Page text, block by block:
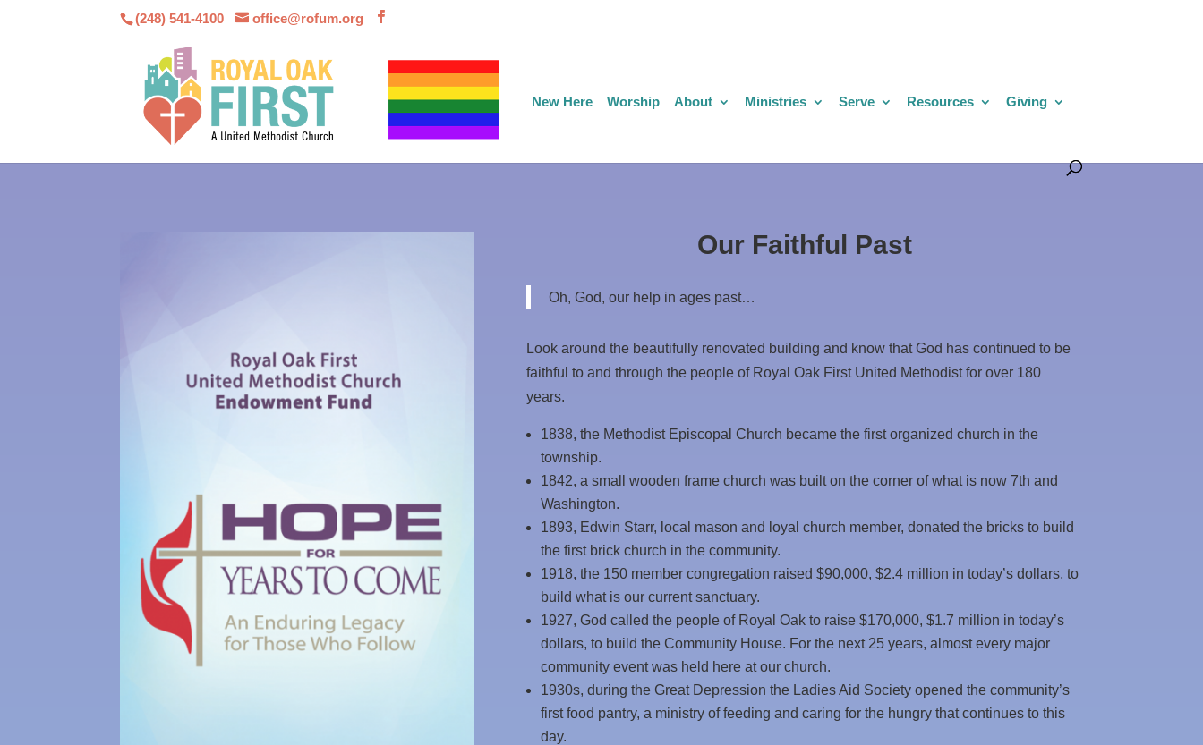
(248) 541-4100 office@rofum.org
New Here Worship About Ministries Serve Resources Giving
Our Faithful Past
Oh, God, our help in ages past…
Look around the beautifully renovated building and know that God has continued to be
faithful to and through the people of Royal Oak First United Methodist for over 180
years.
1838, the Methodist Episcopal Church became the first organized church in the
township.
1842, a small wooden frame church was built on the corner of what is now 7th and
Washington.
1893, Edwin Starr, local mason and loyal church member, donated the bricks to build
the first brick church in the community.
1918, the 150 member congregation raised $90,000, $2.4 million in today’s dollars, to
build what is our current sanctuary.
1927, God called the people of Royal Oak to raise $170,000, $1.7 million in today’s
dollars, to build the Community House. For the next 25 years, almost every major
community event was held here at our church.
1930s, during the Great Depression the Ladies Aid Society opened the community’s
first food pantry, a ministry of feeding and caring for the hungry that continues to this
day.